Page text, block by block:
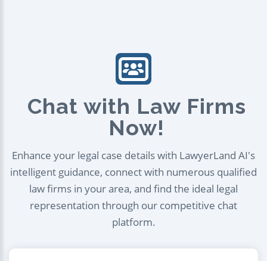
Chat with Law Firms
Now!
Enhance your legal case details with LawyerLand AI's
intelligent guidance, connect with numerous qualified
law firms in your area, and find the ideal legal
representation through our competitive chat
platform.